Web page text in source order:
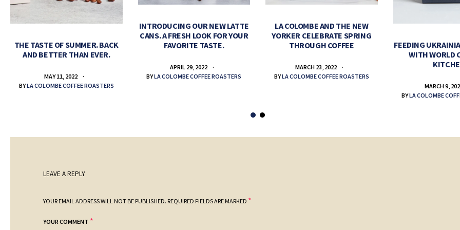
THE TASTE OF SUMMER. BACK
AND BETTER THAN EVER.
MAY 11, 2022
BYLA COLOMBE COFFEE ROASTERS
INTRODUCING OUR NEW LATTE
CANS. A FRESH LOOK FOR YOUR
FAVORITE TASTE.
APRIL 29, 2022
BYLA COLOMBE COFFEE ROASTERS
LA COLOMBE AND THE NEW
YORKER CELEBRATE SPRING
THROUGH COFFEE
MARCH 23, 2022
BYLA COLOMBE COFFEE ROASTERS
FEEDING
WITH WORLD
MARCH 9,
BYLA COLOMBE
LEAVE A REPLY
YOUR EMAIL ADDRESS WILL NOT BE PUBLISHED. REQUIRED FIELDS ARE MARKED *
YOUR COMMENT *